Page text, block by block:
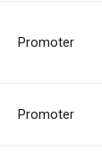
Promoter
Promoter